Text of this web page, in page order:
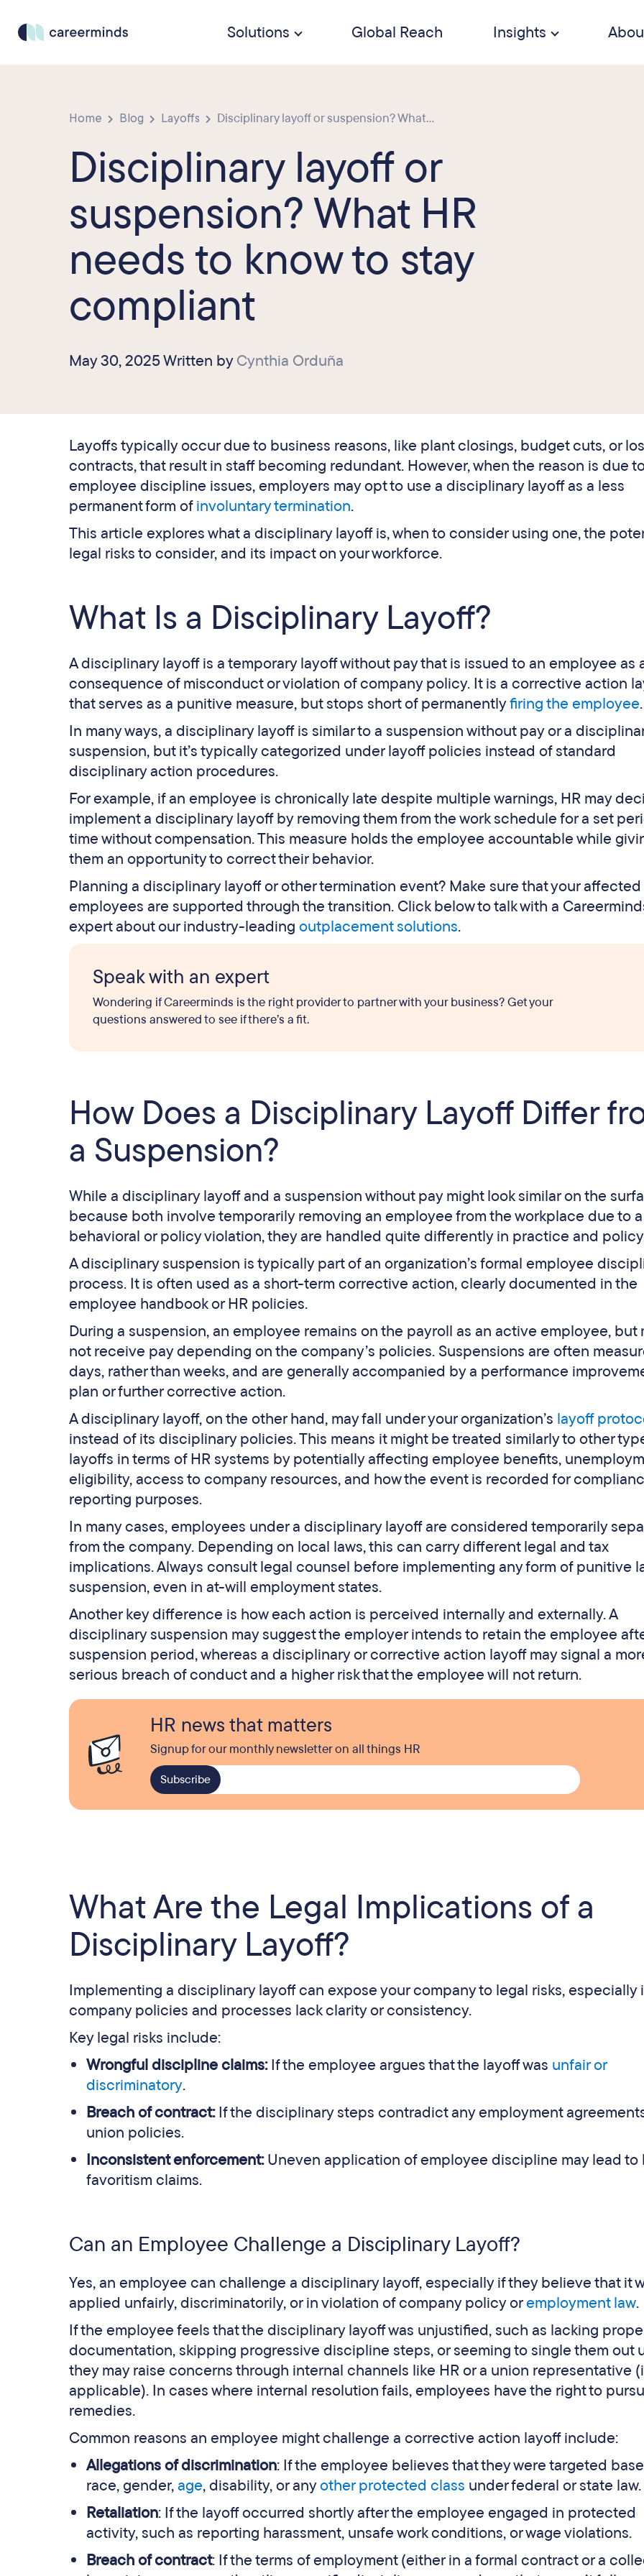
Solutions Global Reach Insights
Home Blog Layoffs Disciplinary layoff or suspension? What...
Disciplinary layoff or
suspension? What HR
needs to know to stay
compliant
May 30, 2025 Written byCynthia Orduña
Layoffs typically occur due to business reasons, like plant closings, budget cuts, or
contracts, that result in staff becoming redundant. However, when the reason is due
employee discipline issues, employers may opt to use a disciplinary layoff as a less
permanent form ofinvoluntary termination.
This article explores what a disciplinary layoff is, when to consider using one, the
legal risks to consider, and its impact on your workforce.
What Is a Disciplinary Layoff?
A disciplinary layoff is a temporary layoff without pay that is issued to an employee as
consequence of misconduct or violation of company policy. It is a corrective action
that serves as a punitive measure, but stops short of permanentlyfiring the employee.
In many ways, a disciplinary layoff is similar to a suspension without pay or a
suspension, but it’s typically categorized under layoff policies instead of standard
disciplinary action procedures.
For example, if an employee is chronically late despite multiple warnings, HR may
implement a disciplinary layoff by removing them from the work schedule for a set
time without compensation. This measure holds the employee accountable while
them an opportunity to correct their behavior.
Planning a disciplinary layoff or other termination event? Make sure that your affected
employees are supported through the transition. Click below to talk with a
expert about our industry-leading outplacement solutions.
Speak with an expert
Wondering if Careerminds is the right provider to partner with your business? Get your
questions answered to see if there’s a fit.
How Does a Disciplinary Layoff Differ
a Suspension?
While a disciplinary layoff and a suspension without pay might look similar on the
because both involve temporarily removing an employee from the workplace due to a
behavioral or policy violation, they are handled quite differently in practice and
A disciplinary suspension is typically part of an organization’s formal employee
process. It is often used as a short-term corrective action, clearly documented in the
employee handbook or HR policies.
During a suspension, an employee remains on the payroll as an active employee, but
not receive pay depending on the company’s policies. Suspensions are often
days, rather than weeks, and are generally accompanied by a performance
plan or further corrective action.
A disciplinary layoff, on the other hand, may fall under your organization’s layoff
instead of its disciplinary policies. This means it might be treated similarly to other
layoffs in terms of HR systems by potentially affecting employee benefits,
eligibility, access to company resources, and how the event is recorded for
reporting purposes.
In many cases, employees under a disciplinary layoff are considered temporarily
from the company. Depending on local laws, this can carry different legal and tax
implications. Always consult legal counsel before implementing any form of punitive
suspension, even in at-will employment states.
Another key difference is how each action is perceived internally and externally. A
disciplinary suspension may suggest the employer intends to retain the employee
suspension period, whereas a disciplinary or corrective action layoff may signal a
serious breach of conduct and a higher risk that the employee will not return.
HR news that matters
Signup for our monthly newsletter on all things HR
What Are the Legal Implications of a
Disciplinary Layoff?
Implementing a disciplinary layoff can expose your company to legal risks, especially
company policies and processes lack clarity or consistency.
Key legal risks include:
Wrongful discipline claims:If the employee argues that the layoff was unfair or
discriminatory.
Breach of contract:If the disciplinary steps contradict any employment
union policies.
Inconsistent enforcement:Uneven application of employee discipline may lead to
favoritism claims.
Can an Employee Challenge a Disciplinary Layoff?
Yes, an employee can challenge a disciplinary layoff, especially if they believe that it
applied unfairly, discriminatorily, or in violation of company policy oremployment law.
If the employee feels that the disciplinary layoff was unjustified, such as lacking
documentation, skipping progressive discipline steps, or seeming to single them out
they may raise concerns through internal channels like HR or a union representative
applicable). In cases where internal resolution fails, employees have the right to
remedies.
Common reasons an employee might challenge a corrective action layoff include:
Allegations of discrimination: If the employee believes that they were targeted
race, gender,age, disability, or anyother protected class under federal or state law.
Retaliation: If the layoff occurred shortly after the employee engaged in protected
activity, such as reporting harassment, unsafe work conditions, or wage violations.
Breach of contract: If the terms of employment (either in a formal contract or a